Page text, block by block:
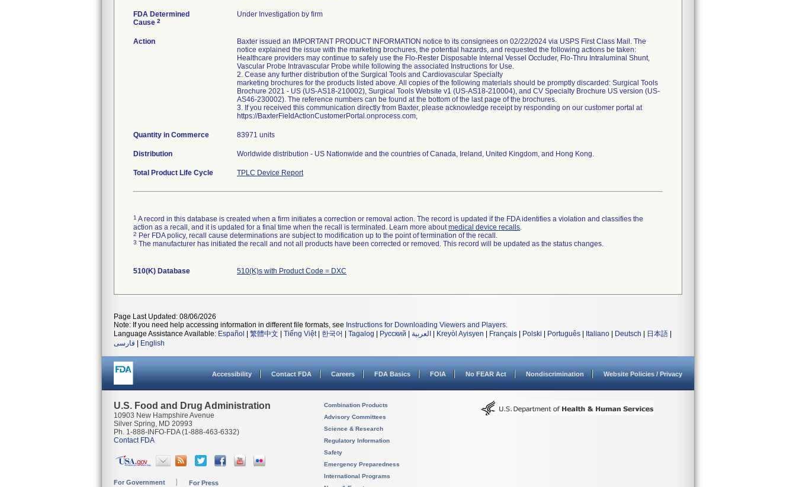
FDA Determined
Cause 2
Under Investigation by firm
Action
Baxter issued an IMPORTANT PRODUCT INFORMATION notice to its consignees on 02/22/2024 via USPS First Class Mail. The
notice explained the issue with the marketing brochures, the potential hazards, and requested the following actions be taken:
Healthcare providers may continue to safely use the Flo-Rester Disposable Internal Vessel Occluder, Flo-Thru Intraluminal Shunt,
Vascular Probe Intravascular Probe while following the associated Instructions for Use.
2. Cease any further distribution of the Surgical Tools and Cardiovascular Specialty
marketing brochures for the products listed above. All copies of the following materials should be promptly discarded: Surgical Tools
Brochure 2021 - US (US-AS18-210002), Surgical Tools Website v1 (US-AS18-210004), and CV Specialty Brochure US version (US-
AS46-230002). The reference numbers can be found at the bottom of the last page of the brochures.
3. If you received this communication directly from Baxter, please acknowledge receipt by responding on our customer portal at
https://BaxterFieldActionCustomerPortal.onprocess.com,
Quantity in Commerce 83971 units
Distribution Worldwide distribution - US Nationwide and the countries of Canada, Ireland, United Kingdom, and Hong Kong.
Total Product Life Cycle TPLC Device Report
1 A record in this database is created when a firm initiates a correction or removal action. The record is updated if the FDA identifies a violation and classifies the
action as a recall, and it is updated for a final time when the recall is terminated. Learn more aboutmedical device recalls.
2 Per FDA policy, recall cause determinations are subject to modification up to the point of termination of the recall.
3 The manufacturer has initiated the recall and not all products have been corrected or removed. This record will be updated as the status changes.
510(K) Database 510(K)s with Product Code = DXC
Page Last Updated: 08/06/2026
Note: If you need help accessing information in different file formats, see Instructions for Downloading Viewers and Players.
Language Assistance Available: Español 繁體中文 Tiếng Việt| 한국어 Tagalog Русский العربية Kreyòl Ayisyen Français Polski Português Italiano Deutsch 日本語
فارسی
English
Accessibility Contact FDA Careers FDA Basics FOIA No FEAR Act Nondiscrimination Website Policies / Privacy
U.S. Food and Drug Administration
10903 New Hampshire Avenue
Silver Spring, MD 20993
Ph. 1-888-INFO-FDA (1-888-463-6332)
Contact FDA
For Government For Press
Combination Products
Advisory Committees
Science & Research
Regulatory Information
Safety
Emergency Preparedness
International Programs